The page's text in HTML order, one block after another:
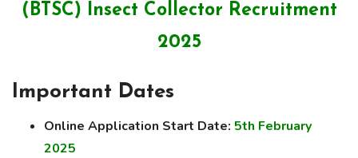
(BTSC) Insect Collector Recruitment
2025
Important Dates
Online Application Start Date: 5th February
2025